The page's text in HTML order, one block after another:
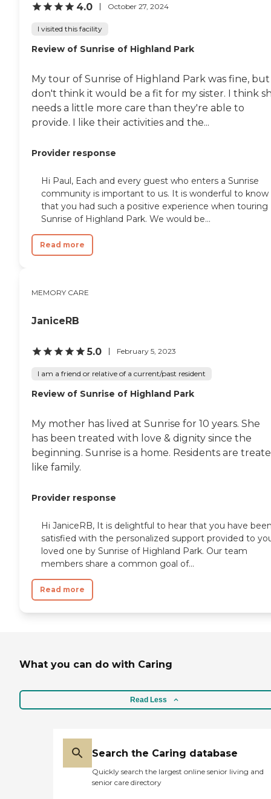
4.0 October 27, 2024
I visited this facility
Review of Sunrise of Highland Park
My tour of Sunrise of Highland Park was fine, but
don't think it would be a fit for my sister. I think
needs a little more care than they're able to
provide. I like their activities and the...
Provider response
Hi Paul, Each and every guest who enters a Sunrise
community is important to us. It is wonderful to know
that you had such a positive experience when touring
Sunrise of Highland Park. We would be...
Read more
MEMORY CARE
JaniceRB
5.0 February 5, 2023
I am a friend or relative of a current/past resident
Review of Sunrise of Highland Park
My mother has lived at Sunrise for 10 years. She
has been treated with love & dignity since the
beginning. Sunrise is a home. Residents are
like family.
Provider response
Hi JaniceRB, It is delightful to hear that you have
satisfied with the personalized support provided to
loved one by Sunrise of Highland Park. Our team
members share a common goal of...
Read more
What you can do with Caring
Read Less
Search the Caring database
Quickly search the largest online senior living and
senior care directory